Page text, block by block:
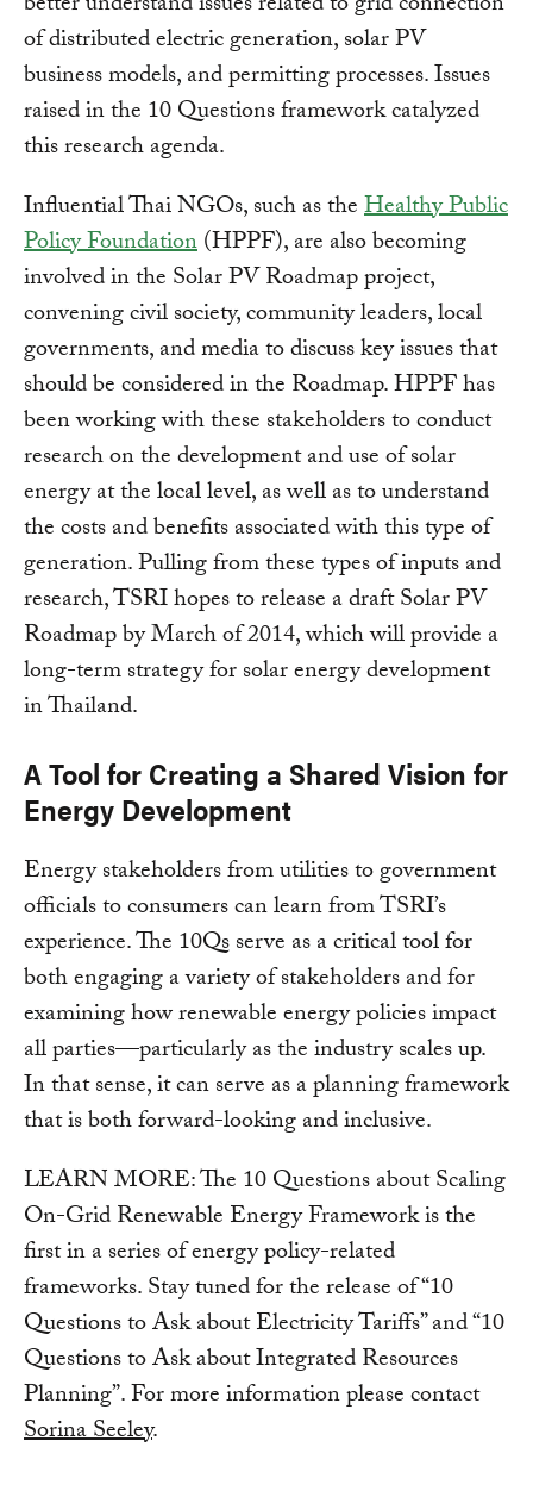
of distributed electric generation, solar PV
business models, and permitting processes. Issues
raised in the 10 Questions framework catalyzed
this research agenda.
Influential Thai NGOs, such as theHealthy Public
Policy Foundation(HPPF), are also becoming
involved in the Solar PV Roadmap project,
convening civil society, community leaders, local
governments, and media to discuss key issues that
should be considered in the Roadmap. HPPF has
been working with these stakeholders to conduct
research on the development and use of solar
energy at the local level, as well as to understand
the costs and benefits associated with this type of
generation. Pulling from these types of inputs and
research, TSRI hopes to release a draft Solar PV
Roadmap by March of 2014, which will provide a
long-term strategy for solar energy development
in Thailand.
A Tool for Creating a Shared Vision for
Energy Development
Energy stakeholders from utilities to government
officials to consumers can learn from TSRI’s
experience. The 10Qs serve as a critical tool for
both engaging a variety of stakeholders and for
examining how renewable energy policies impact
all parties—particularly as the industry scales up.
In that sense, it can serve as a planning framework
that is both forward-looking and inclusive.
LEARN MORE: The 10 Questions about Scaling
On-Grid Renewable Energy Framework is the
first in a series of energy policy-related
frameworks. Stay tuned for the release of “10
Questions to Ask about Electricity Tariffs” and “10
Questions to Ask about Integrated Resources
Planning”. For more information please contact
Sorina Seeley.